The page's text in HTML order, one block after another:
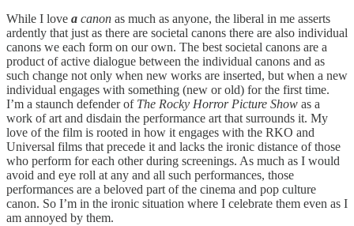
While I love a canon as much as anyone, the liberal in me asserts
ardently that just as there are societal canons there are also individual
canons we each form on our own. The best societal canons are a
product of active dialogue between the individual canons and as
such change not only when new works are inserted, but when a new
individual engages with something (new or old) for the first time.
I’m a staunch defender of The Rocky Horror Picture Show as a
work of art and disdain the performance art that surrounds it. My
love of the film is rooted in how it engages with the RKO and
Universal films that precede it and lacks the ironic distance of those
who perform for each other during screenings. As much as I would
avoid and eye roll at any and all such performances, those
performances are a beloved part of the cinema and pop culture
canon. So I’m in the ironic situation where I celebrate them even as I
am annoyed by them.